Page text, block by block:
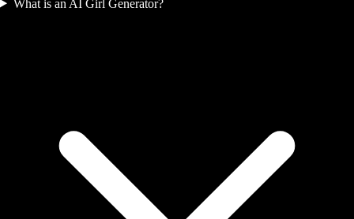
What is an AI Girl Generator?